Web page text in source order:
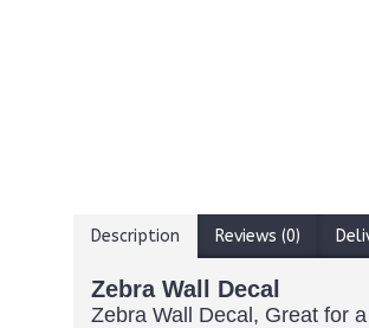
Description Reviews (0)
Zebra Wall Decal
Zebra Wall Decal, Great for